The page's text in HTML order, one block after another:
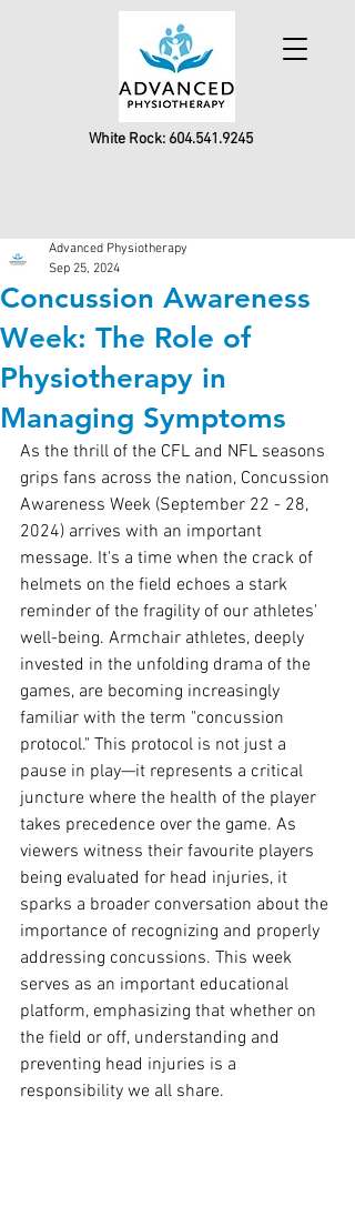
White Rock: 604.541.9245
Concussion Awareness
Week: The Role of
Physiotherapy in
Managing Symptoms
Advanced Physiotherapy
Sep 25, 2024
As the thrill of the CFL and NFL seasons
grips fans across the nation, Concussion
Awareness Week (September 22 - 28,
2024) arrives with an important
message. It's a time when the crack of
helmets on the field echoes a stark
reminder of the fragility of our athletes'
well-being. Armchair athletes, deeply
invested in the unfolding drama of the
games, are becoming increasingly
familiar with the term "concussion
protocol." This protocol is not just a
pause in play—it represents a critical
juncture where the health of the player
takes precedence over the game. As
viewers witness their favourite players
being evaluated for head injuries, it
sparks a broader conversation about the
importance of recognizing and properly
addressing concussions. This week
serves as an important educational
platform, emphasizing that whether on
the field or off, understanding and
preventing head injuries is a
responsibility we all share.